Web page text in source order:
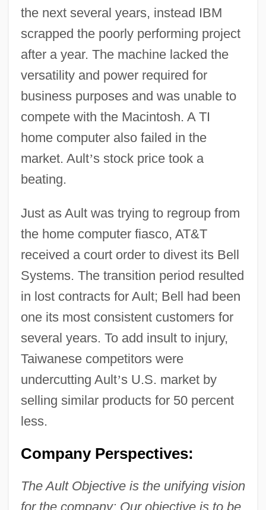
the next several years, instead IBM
scrapped the poorly performing project
after a year. The machine lacked the
versatility and power required for
business purposes and was unable to
compete with the Macintosh. A TI
home computer also failed in the
market. Ault’s stock price took a
beating.
Just as Ault was trying to regroup from
the home computer fiasco, AT&T
received a court order to divest its Bell
Systems. The transition period resulted
in lost contracts for Ault; Bell had been
one its most consistent customers for
several years. To add insult to injury,
Taiwanese competitors were
undercutting Ault’s U.S. market by
selling similar products for 50 percent
less.
Company Perspectives:
The Ault Objective is the unifying vision
for the company: Our objective is to be